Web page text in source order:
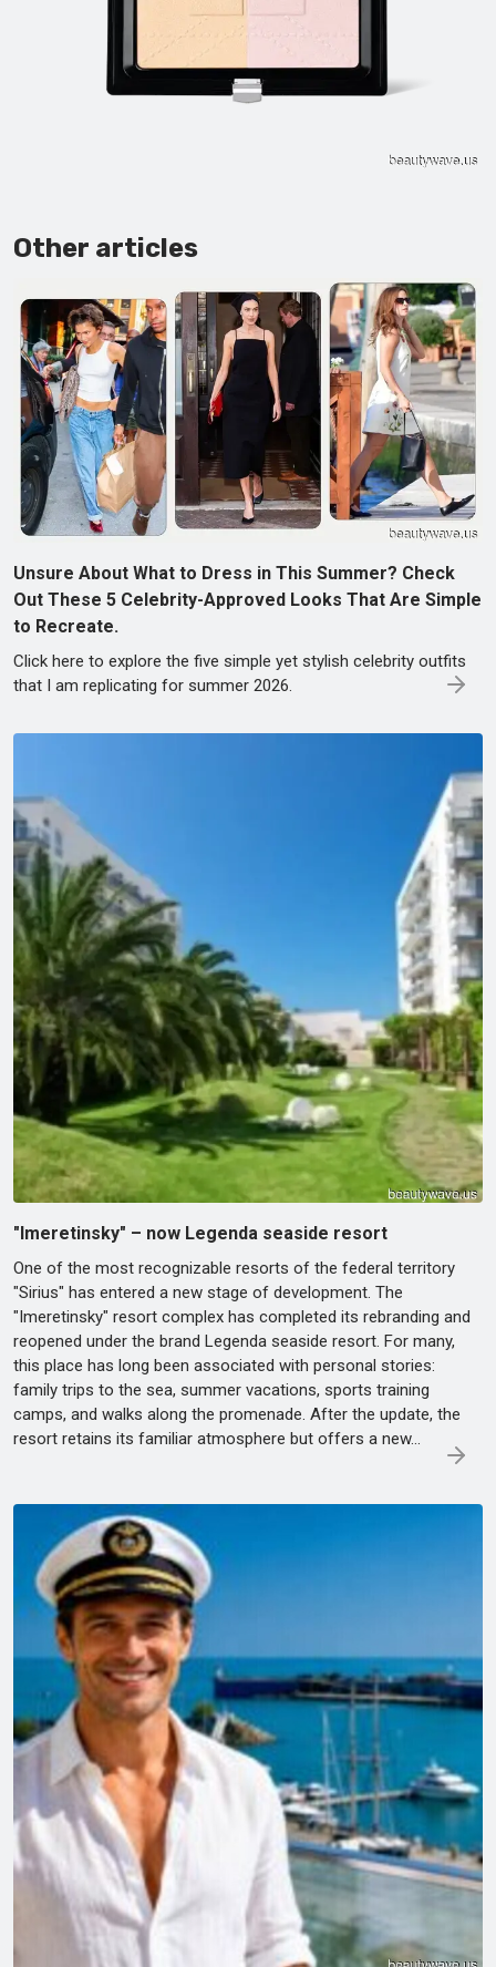
Other articles
Unsure About What to Dress in This Summer? Check
Out These 5 Celebrity-Approved Looks That Are Simple
to Recreate.
Click here to explore the five simple yet stylish celebrity outfits
that I am replicating for summer 2026.
"Imeretinsky" – now Legenda seaside resort
One of the most recognizable resorts of the federal territory
"Sirius" has entered a new stage of development. The
"Imeretinsky" resort complex has completed its rebranding and
reopened under the brand Legenda seaside resort. For many,
this place has long been associated with personal stories:
family trips to the sea, summer vacations, sports training
camps, and walks along the promenade. After the update, the
resort retains its familiar atmosphere but offers a new...